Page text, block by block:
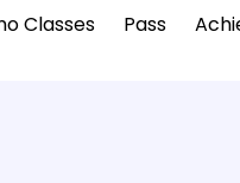
Classes Pass